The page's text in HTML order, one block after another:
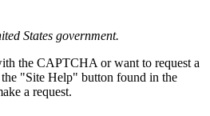
States government.
the CAPTCHA or want to request a
"Site Help" button found in the
a request.